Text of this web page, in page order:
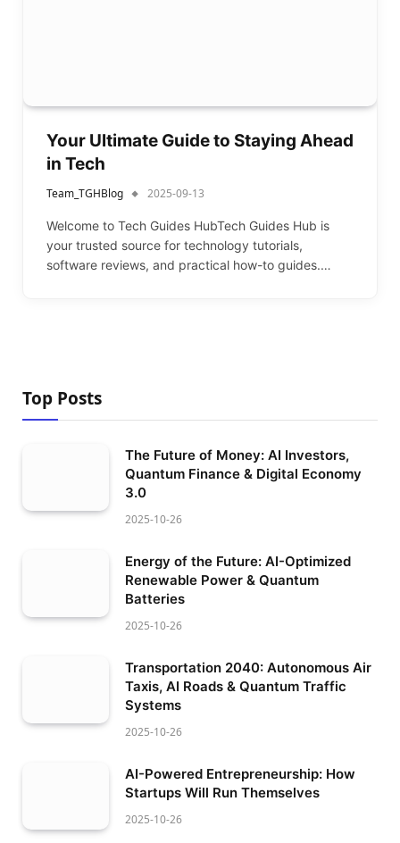
Your Ultimate Guide to Staying Ahead
in Tech
Team_TGHBlog 2025-09-13
Welcome to Tech Guides HubTech Guides Hub is
your trusted source for technology tutorials,
software reviews, and practical how-to guides.…
Top Posts
The Future of Money: AI Investors,
Quantum Finance & Digital Economy
3.0
2025-10-26
Energy of the Future: AI-Optimized
Renewable Power & Quantum
Batteries
2025-10-26
Transportation 2040: Autonomous Air
Taxis, AI Roads & Quantum Traffic
Systems
2025-10-26
AI-Powered Entrepreneurship: How
Startups Will Run Themselves
2025-10-26